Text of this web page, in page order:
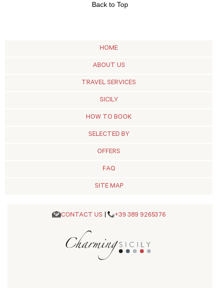
Back to Top
HOME
ABOUT US
TRAVEL SERVICES
SICILY
HOW TO BOOK
SELECTED BY
OFFERS
FAQ
SITE MAP
CONTACT US | +39 389 9265376